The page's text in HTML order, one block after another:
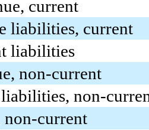
current
liabilities, current
liabilities
non-current
non-
current